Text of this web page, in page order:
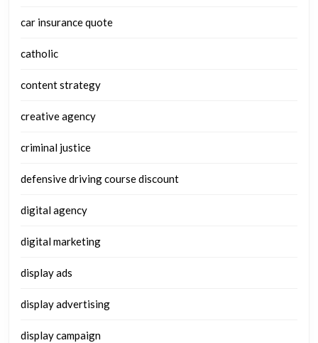
car insurance quote
catholic
content strategy
creative agency
criminal justice
defensive driving course discount
digital agency
digital marketing
display ads
display advertising
display campaign